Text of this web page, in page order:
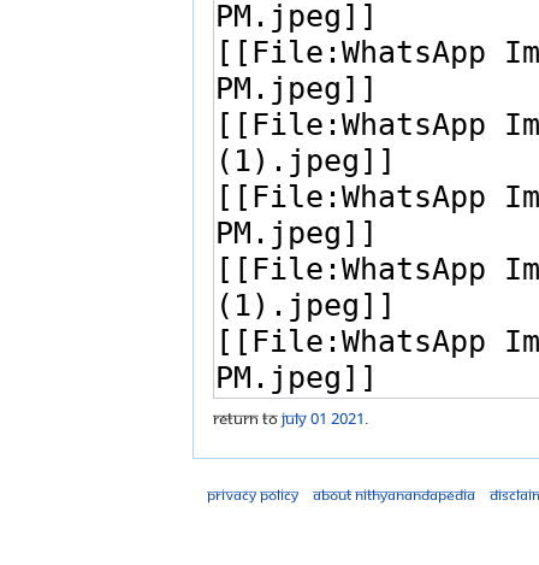
Return toJuly 01 2021.
Privacy policy About Nithyanandapedia